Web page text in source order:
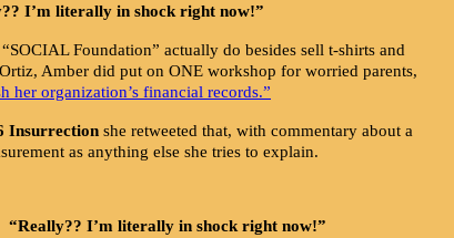
I’m literally in shock right now!”
Foundation” actually do besides sell t-shirts and
Amber did put on ONE workshop for worried parents,
her organization’s financial records.”
Insurrection she retweeted that, with commentary about a
as anything else she tries to explain.
“Really?? I’m literally in shock right now!”